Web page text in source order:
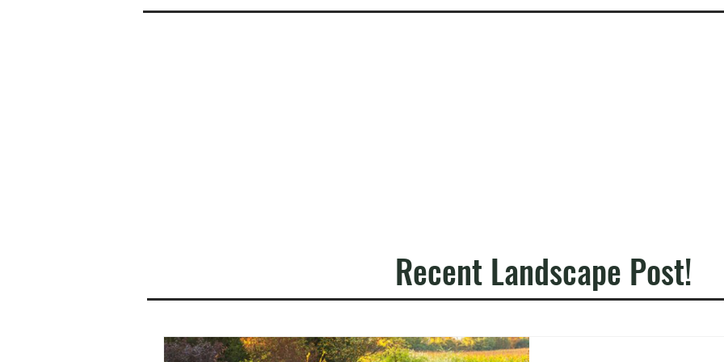
Recent Landscape Post!